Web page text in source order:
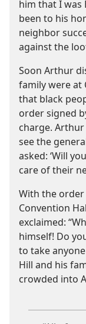
him that I was
been to his
neighbor
against the
Soon Arthur
family were at
that black
order signed
charge.
see the
asked: ‘Will
care of their
With the
Convention
exclaimed:
himself! Do
to take
Hill and his
crowded into